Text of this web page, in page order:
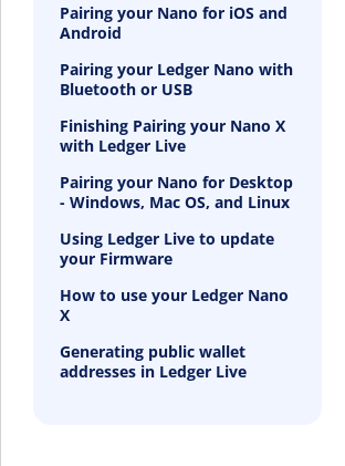
Pairing your Nano for iOS and
Android
Pairing your Ledger Nano with
Bluetooth or USB
Finishing Pairing your Nano X
with Ledger Live
Pairing your Nano for Desktop
- Windows, Mac OS, and Linux
Using Ledger Live to update
your Firmware
How to use your Ledger Nano
X
Generating public wallet
addresses in Ledger Live